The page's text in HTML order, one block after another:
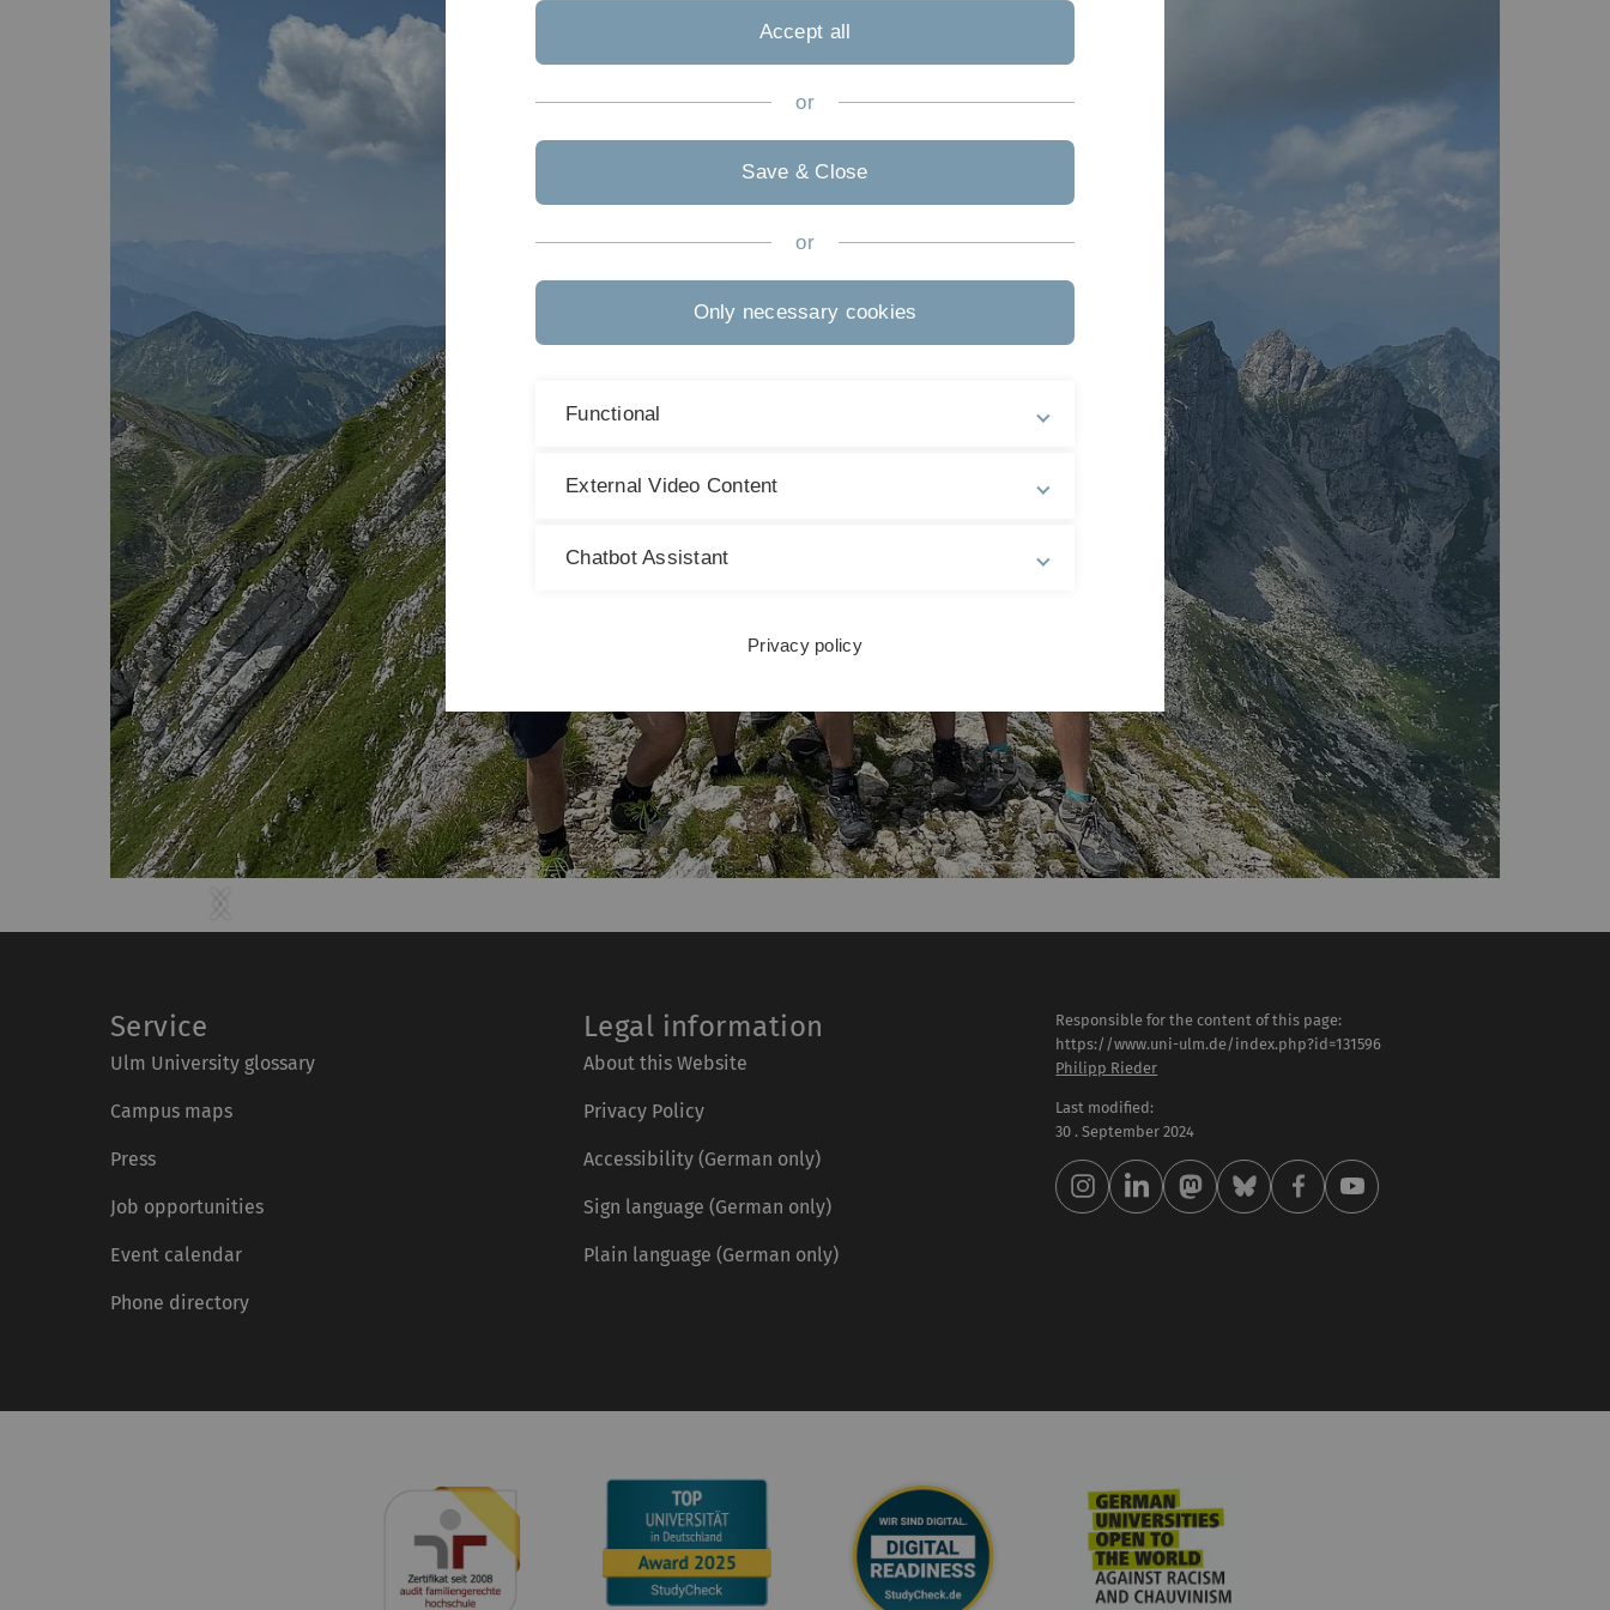
Previous
Service
Ulm University glossary
Campus maps
Press
Job opportunities
Event calendar
Phone directory
Legal information
About this Website
Privacy Policy
Accessibility (German only)
Sign language (German only)
Plain language (German only)
Responsible for the content of this page:
https://www.uni-ulm.de/index.php?id=131596
Philipp Rieder
Last modified:
30 . September 2024
Accept all
or
Save & Close
or
Only necessary cookies
Functional
External Video Content
Chatbot Assistant
Privacy policy